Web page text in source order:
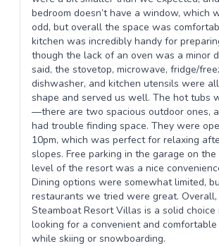
bedroom doesn’t have a window, which
odd, but overall the space was
kitchen was incredibly handy for
though the lack of an oven was a minor
said, the stovetop, microwave, fridge/
dishwasher, and kitchen utensils were
shape and served us well. The hot tubs
—there are two spacious outdoor ones,
had trouble finding space. They were
10pm, which was perfect for relaxing
slopes. Free parking in the garage on
level of the resort was a nice
Dining options were somewhat limited,
restaurants we tried were great.
Steamboat Resort Villas is a solid choice
looking for a convenient and
while skiing or snowboarding.